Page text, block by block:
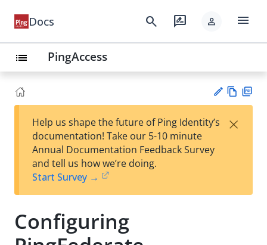
Docs search rate_review person menu
list PingAccess
est
t
w
Help us shape the future of Ping Identity’s
documentation! Take our 5-10 minute
Annual Documentation Feedback Survey
and tell us how we’re doing.
Start Survey →
×
Configuring